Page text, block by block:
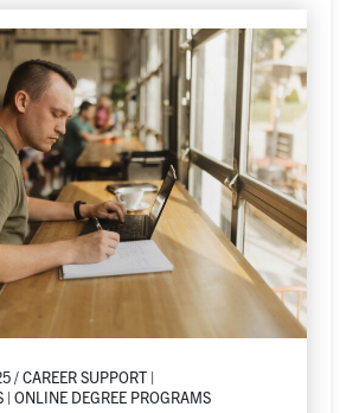
/ CAREER SUPPORT |
ONLINE DEGREE PROGRAMS